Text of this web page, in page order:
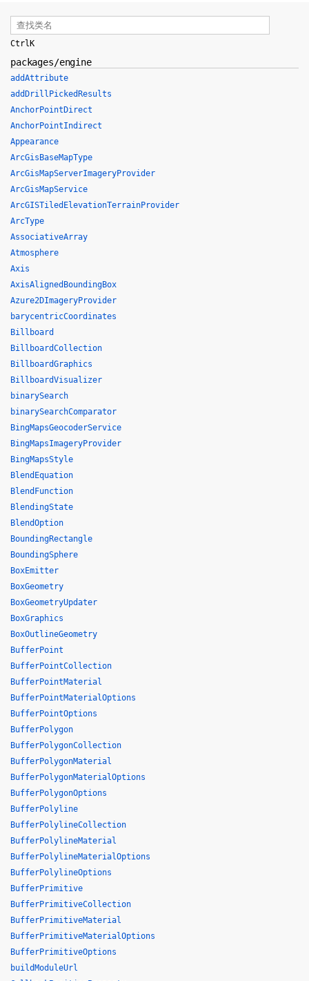
Ctrl K
packages/engine
addAttribute
addDrillPickedResults
AnchorPointDirect
AnchorPointIndirect
Appearance
ArcGisBaseMapType
ArcGisMapServerImageryProvider
ArcGisMapService
ArcGISTiledElevationTerrainProvider
ArcType
AssociativeArray
Atmosphere
Axis
AxisAlignedBoundingBox
Azure2DImageryProvider
barycentricCoordinates
Billboard
BillboardCollection
BillboardGraphics
BillboardVisualizer
binarySearch
binarySearchComparator
BingMapsGeocoderService
BingMapsImageryProvider
BingMapsStyle
BlendEquation
BlendFunction
BlendingState
BlendOption
BoundingRectangle
BoundingSphere
BoxEmitter
BoxGeometry
BoxGeometryUpdater
BoxGraphics
BoxOutlineGeometry
BufferPoint
BufferPointCollection
BufferPointMaterial
BufferPointMaterialOptions
BufferPointOptions
BufferPolygon
BufferPolygonCollection
BufferPolygonMaterial
BufferPolygonMaterialOptions
BufferPolygonOptions
BufferPolyline
BufferPolylineCollection
BufferPolylineMaterial
BufferPolylineMaterialOptions
BufferPolylineOptions
BufferPrimitive
BufferPrimitiveCollection
BufferPrimitiveMaterial
BufferPrimitiveMaterialOptions
BufferPrimitiveOptions
buildModuleUrl